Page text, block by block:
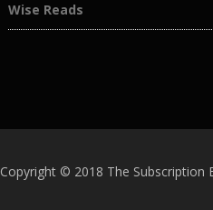
Wise Reads
Copyright © 2018 The Subscription